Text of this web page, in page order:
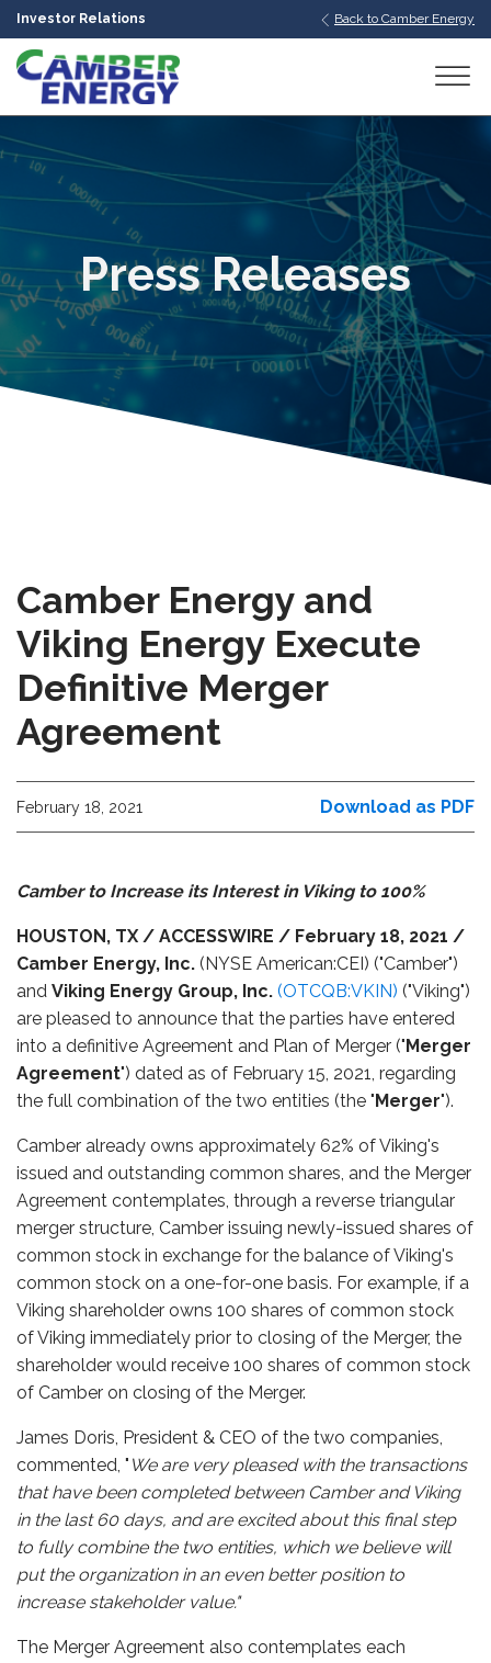
Investor Relations Back to Camber Energy
Press Releases
Camber Energy and
Viking Energy Execute
Definitive Merger
Agreement
February 18, 2021 Download as PDF
Camber to Increase its Interest in Viking to 100%
HOUSTON, TX/ ACCESSWIRE / February 18, 2021 /
Camber Energy, Inc. (NYSE American:CEI) ("Camber")
and Viking Energy Group, Inc. (OTCQB:VKIN) ("Viking")
are pleased to announce that the parties have entered
into a definitive Agreement and Plan of Merger ("Merger
Agreement") dated as of February 15, 2021, regarding
the full combination of the two entities (the "Merger").
Camber already owns approximately 62% of Viking's
issued and outstanding common shares, and the Merger
Agreement contemplates, through a reverse triangular
merger structure, Camber issuing newly-issued shares of
common stock in exchange for the balance of Viking's
common stock on a one-for-one basis. For example, if a
Viking shareholder owns 100 shares of common stock
of Viking immediately prior to closing of the Merger, the
shareholder would receive 100 shares of common stock
of Camber on closing of the Merger.
James Doris, President & CEO of the two companies,
commented, " We are very pleased with the transactions
that have been completed between Camber and Viking
in the last 60 days, and are excited about this final step
to fully combine the two entities, which we believe will
put the organization in an even better position to
increase stakeholder value."
The Merger Agreement also contemplates each